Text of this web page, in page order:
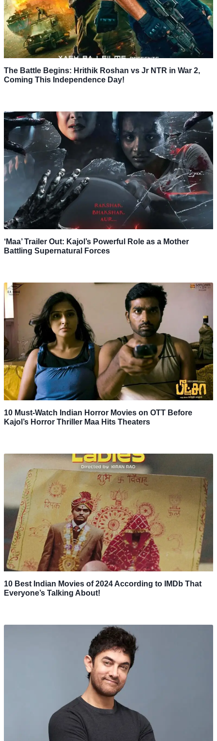
The Battle Begins: Hrithik Roshan vs Jr NTR in War 2,
Coming This Independence Day!
‘Maa’ Trailer Out: Kajol’s Powerful Role as a Mother
Battling Supernatural Forces
10 Must-Watch Indian Horror Movies on OTT Before
Kajol’s Horror Thriller Maa Hits Theaters
10 Best Indian Movies of 2024 According to IMDb That
Everyone’s Talking About!